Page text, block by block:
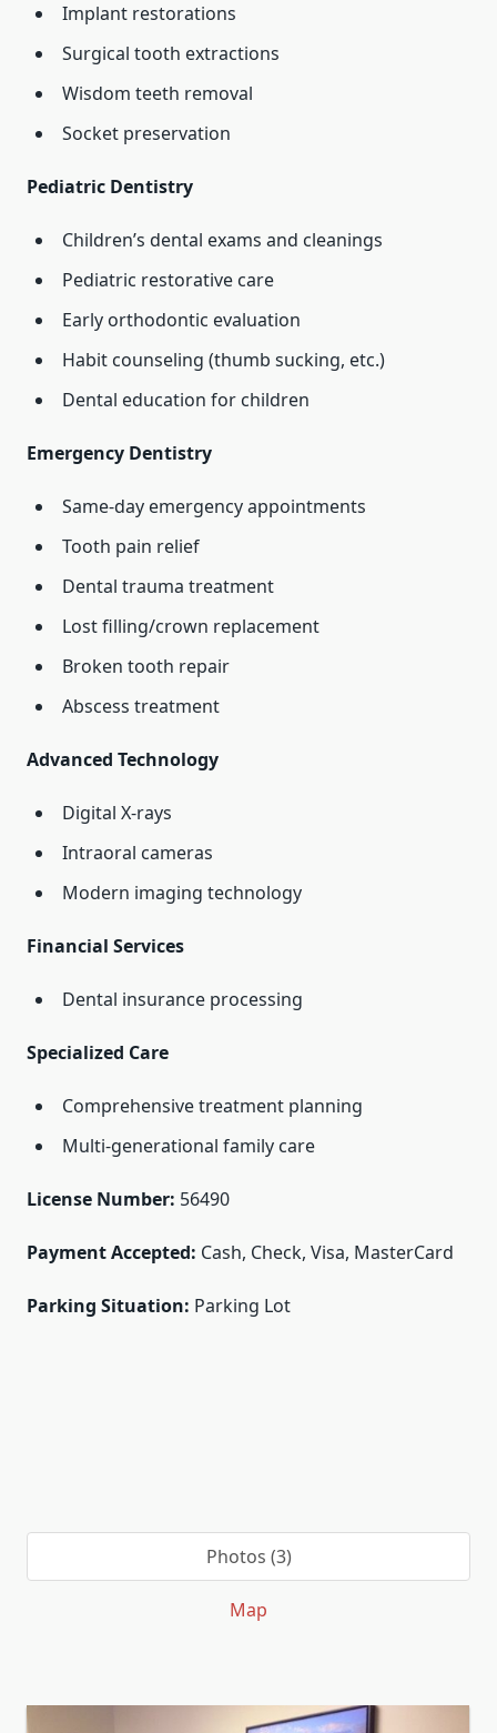
Implant restorations
Surgical tooth extractions
Wisdom teeth removal
Socket preservation
Pediatric Dentistry
Children’s dental exams and cleanings
Pediatric restorative care
Early orthodontic evaluation
Habit counseling (thumb sucking, etc.)
Dental education for children
Emergency Dentistry
Same-day emergency appointments
Tooth pain relief
Dental trauma treatment
Lost filling/crown replacement
Broken tooth repair
Abscess treatment
Advanced Technology
Digital X-rays
Intraoral cameras
Modern imaging technology
Financial Services
Dental insurance processing
Specialized Care
Comprehensive treatment planning
Multi-generational family care
License Number: 56490
Payment Accepted: Cash, Check, Visa, MasterCard
Parking Situation: Parking Lot
Photos (3)
Map